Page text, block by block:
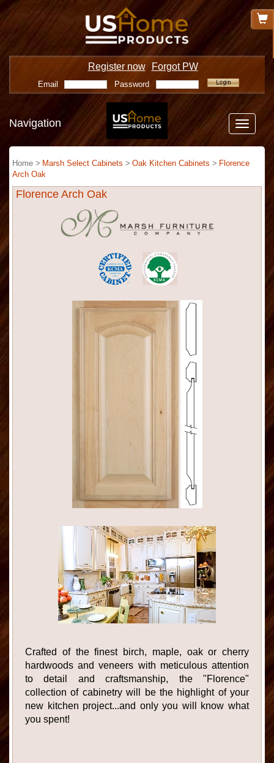
Register now Forgot PW
Email Password
Toggle
Navigation
Home > Marsh Select Cabinets > Oak Kitchen Cabinets > Florence
Arch Oak
Florence Arch Oak
Crafted of the finest birch, maple, oak or cherry
hardwoods and veneers with meticulous attention
to detail and craftsmanship, the "Florence"
collection of cabinetry will be the highlight of your
new kitchen project...and only you will know what
you spent!